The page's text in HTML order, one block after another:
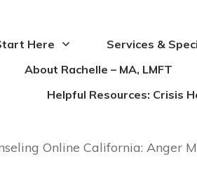
Here Services &
About Rachelle – MA, LMFT
Helpful Resources: Crisis
Online California: Anger